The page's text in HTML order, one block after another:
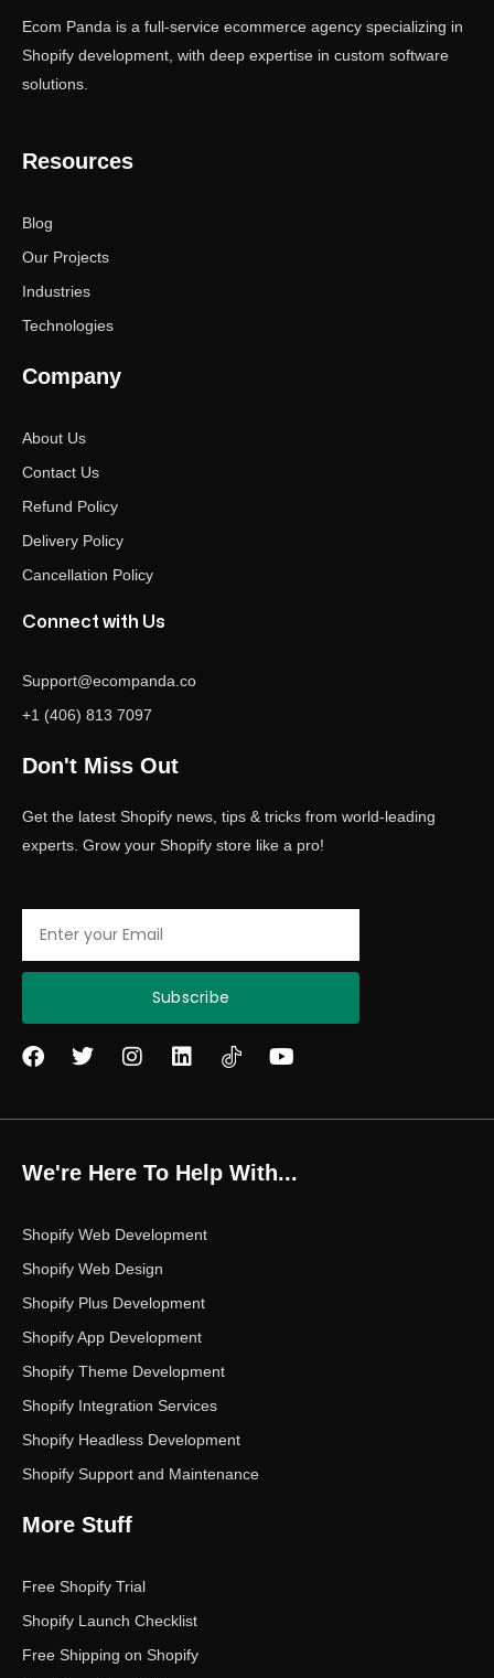
Ecom Panda is a full-service ecommerce agency specializing in
Shopify development, with deep expertise in custom software
solutions.
Resources
Blog
Our Projects
Industries
Technologies
Company
About Us
Contact Us
Refund Policy
Delivery Policy
Cancellation Policy
Connect with Us
Support@ecompanda.co
+1 (406) 813 7097
Don't Miss Out
Get the latest Shopify news, tips & tricks from world-leading
experts. Grow your Shopify store like a pro!
Subscribe
F
e
o
o
T
t
e
r
I
t
g
r
m
L
k
d
i
Y
t
e
We're Here To Help With...
Shopify Web Development
Shopify Web Design
Shopify Plus Development
Shopify App Development
Shopify Theme Development
Shopify Integration Services
Shopify Headless Development
Shopify Support and Maintenance
More Stuff
Free Shopify Trial
Shopify Launch Checklist
Free Shipping on Shopify